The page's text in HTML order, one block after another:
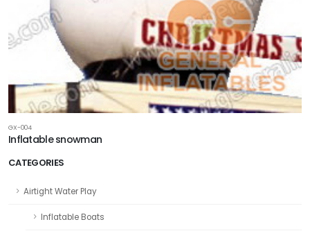
CATEGORIES
Airtight Water Play
Inflatable Boats
GX-004
Inflatable snowman